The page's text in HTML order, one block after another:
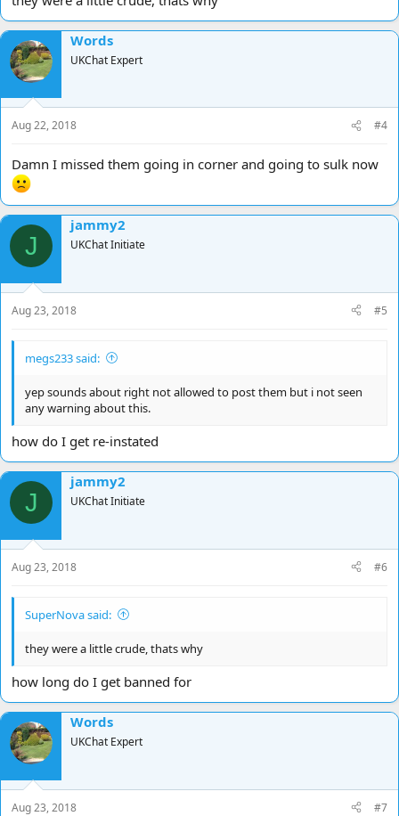
Words
UKChat Expert
Aug 22, 2018 #4
Damn I missed them going in corner and going to sulk now
J
jammy2
UKChat Initiate
Aug 23, 2018 #5
megs233 said:
yep sounds about right not allowed to post them but i not seen
any warning about this.
how do I get re-instated
J
jammy2
UKChat Initiate
Aug 23, 2018 #6
SuperNova said:
they were a little crude, thats why
how long do I get banned for
Words
UKChat Expert
Aug 23, 2018 #7